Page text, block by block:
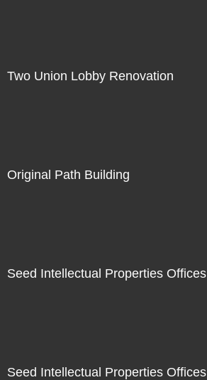
Two Union Lobby Renovation
Original Path Building
Seed Intellectual Properties Offices
Seed Intellectual Properties Offices